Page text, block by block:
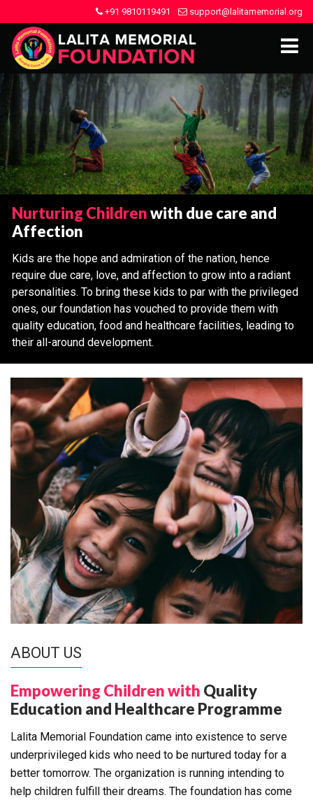
+91 9810119491 support@lalitamemorial.org
Nurturing Childrenwith due care and
Affection
Kids are the hope and admiration of the nation, hence
require due care, love, and affection to grow into a radiant
personalities. To bring these kids to par with the privileged
ones, our foundation has vouched to provide them with
quality education, food and healthcare facilities, leading to
their all-around development.
ABOUT US
Empowering Children with Quality
Education and Healthcare Programme
Lalita Memorial Foundation came into existence to serve
underprivileged kids who need to be nurtured today for a
better tomorrow. The organization is running intending to
help children fulfill their dreams. The foundation has come